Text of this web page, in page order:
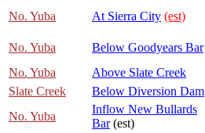
No. Yuba At Sierra City (est)
No. Yuba Below Goodyears Bar
No. Yuba
Above Slate Creek
Slate Creek
Below Diversion Dam
No. Yuba
Inflow New Bullards
Bar(est)